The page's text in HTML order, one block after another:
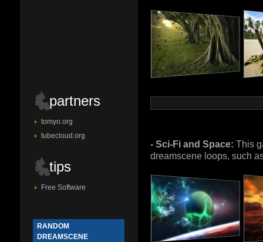
partners
tomyo.org
tubecloud.org
tips
Free Software
RANDOM
DREAMSCENE
- Sci-Fi and Space: This
dreamscene loops, such